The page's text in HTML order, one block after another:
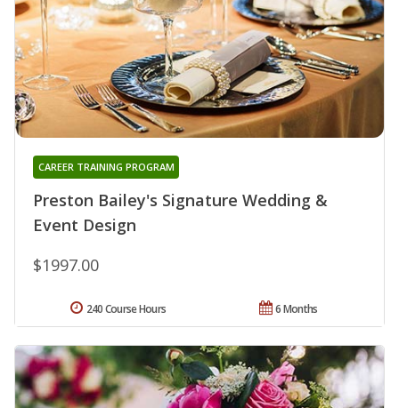
Preston Bailey's Signature Wedding &
Event Design
CAREER TRAINING PROGRAM
$1997.00
6 Months
240 Course Hours